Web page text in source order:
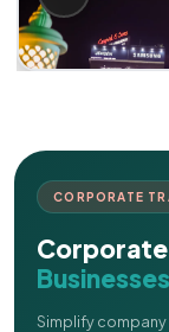
CORPORATE
Simplify